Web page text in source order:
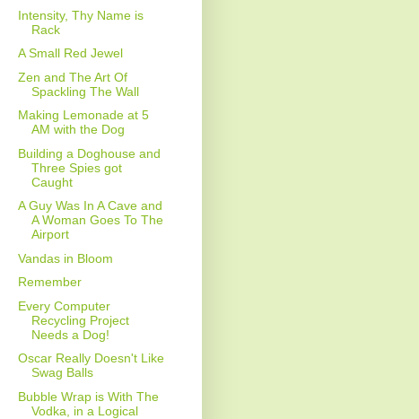
Intensity, Thy Name is
Rack
A Small Red Jewel
Zen and The Art Of
Spackling The Wall
Making Lemonade at 5
AM with the Dog
Building a Doghouse and
Three Spies got
Caught
A Guy Was In A Cave and
A Woman Goes To The
Airport
Vandas in Bloom
Remember
Every Computer
Recycling Project
Needs a Dog!
Oscar Really Doesn't Like
Swag Balls
Bubble Wrap is With The
Vodka, in a Logical